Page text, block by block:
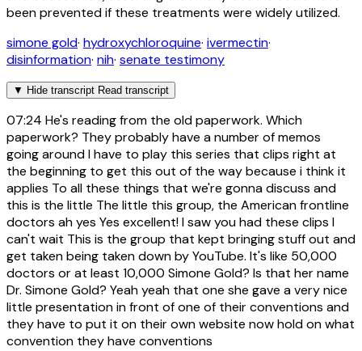
been prevented if these treatments were widely utilized.
simone gold· hydroxychloroquine· ivermectin·
disinformation· nih· senate testimony
▼ Hide transcript Read transcript
07:24 He's reading from the old paperwork. Which
paperwork? They probably have a number of memos
going around I have to play this series that clips right at
the beginning to get this out of the way because i think it
applies To all these things that we're gonna discuss and
this is the little The little this group, the American frontline
doctors ah yes Yes excellent! I saw you had these clips I
can't wait This is the group that kept bringing stuff out and
get taken being taken down by YouTube. It's like 50,000
doctors or at least 10,000 Simone Gold? Is that her name
Dr. Simone Gold? Yeah yeah that one she gave a very nice
little presentation in front of one of their conventions and
they have to put it on their own website now hold on what
convention they have conventions